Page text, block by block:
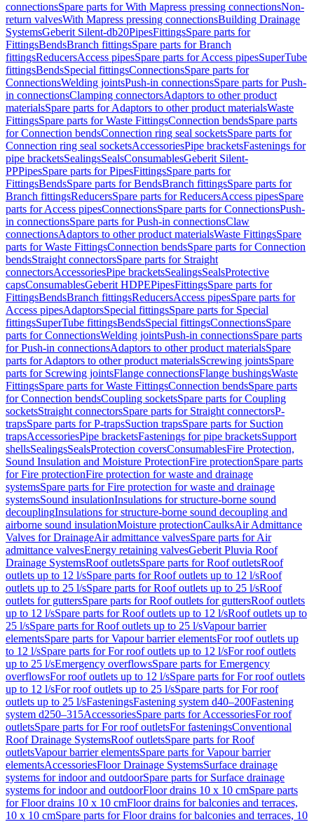
connectionsSpare parts for With Mapress pressing connectionsNon-
return valvesWith Mapress pressing connectionsBuilding Drainage
SystemsGeberit Silent-db20PipesFittingsSpare parts for
FittingsBendsBranch fittingsSpare parts for Branch
fittingsReducersAccess pipesSpare parts for Access pipesSuperTube
fittingsBendsSpecial fittingsConnectionsSpare parts for
ConnectionsWelding jointsPush-in connectionsSpare parts for Push-
in connectionsClamping connectorsAdaptors to other product
materialsSpare parts for Adaptors to other product materialsWaste
FittingsSpare parts for Waste FittingsConnection bendsSpare parts
for Connection bendsConnection ring seal socketsSpare parts for
Connection ring seal socketsAccessoriesPipe bracketsFastenings for
pipe bracketsSealingsSealsConsumablesGeberit Silent-
PPPipesSpare parts for PipesFittingsSpare parts for
FittingsBendsSpare parts for BendsBranch fittingsSpare parts for
Branch fittingsReducersSpare parts for ReducersAccess pipesSpare
parts for Access pipesConnectionsSpare parts for ConnectionsPush-
in connectionsSpare parts for Push-in connectionsClaw
connectionsAdaptors to other product materialsWaste FittingsSpare
parts for Waste FittingsConnection bendsSpare parts for Connection
bendsStraight connectorsSpare parts for Straight
connectorsAccessoriesPipe bracketsSealingsSealsProtective
capsConsumablesGeberit HDPEPipesFittingsSpare parts for
FittingsBendsBranch fittingsReducersAccess pipesSpare parts for
Access pipesAdaptorsSpecial fittingsSpare parts for Special
fittingsSuperTube fittingsBendsSpecial fittingsConnectionsSpare
parts for ConnectionsWelding jointsPush-in connectionsSpare parts
for Push-in connectionsAdaptors to other product materialsSpare
parts for Adaptors to other product materialsScrewing jointsSpare
parts for Screwing jointsFlange connectionsFlange bushingsWaste
FittingsSpare parts for Waste FittingsConnection bendsSpare parts
for Connection bendsCoupling socketsSpare parts for Coupling
socketsStraight connectorsSpare parts for Straight connectorsP-
trapsSpare parts for P-trapsSuction trapsSpare parts for Suction
trapsAccessoriesPipe bracketsFastenings for pipe bracketsSupport
shellsSealingsSealsProtection coversConsumablesFire Protection,
Sound Insulation and Moisture ProtectionFire protectionSpare parts
for Fire protectionFire protection for waste and drainage
systemsSpare parts for Fire protection for waste and drainage
systemsSound insulationInsulations for structure-borne sound
decouplingInsulations for structure-borne sound decoupling and
airborne sound insulationMoisture protectionCaulksAir Admittance
Valves for DrainageAir admittance valvesSpare parts for Air
admittance valvesEnergy retaining valvesGeberit Pluvia Roof
Drainage SystemsRoof outletsSpare parts for Roof outletsRoof
outlets up to 12 l/sSpare parts for Roof outlets up to 12 l/sRoof
outlets up to 25 l/sSpare parts for Roof outlets up to 25 l/sRoof
outlets for guttersSpare parts for Roof outlets for guttersRoof outlets
up to 12 l/sSpare parts for Roof outlets up to 12 l/sRoof outlets up to
25 l/sSpare parts for Roof outlets up to 25 l/sVapour barrier
elementsSpare parts for Vapour barrier elementsFor roof outlets up
to 12 l/sSpare parts for For roof outlets up to 12 l/sFor roof outlets
up to 25 l/sEmergency overflowsSpare parts for Emergency
overflowsFor roof outlets up to 12 l/sSpare parts for For roof outlets
up to 12 l/sFor roof outlets up to 25 l/sSpare parts for For roof
outlets up to 25 l/sFasteningsFastening system d40–200Fastening
system d250–315AccessoriesSpare parts for AccessoriesFor roof
outletsSpare parts for For roof outletsFor fasteningsConventional
Roof Drainage SystemsRoof outletsSpare parts for Roof
outletsVapour barrier elementsSpare parts for Vapour barrier
elementsAccessoriesFloor Drainage SystemsSurface drainage
systems for indoor and outdoorSpare parts for Surface drainage
systems for indoor and outdoorFloor drains 10 x 10 cmSpare parts
for Floor drains 10 x 10 cmFloor drains for balconies and terraces,
10 x 10 cmSpare parts for Floor drains for balconies and terraces, 10